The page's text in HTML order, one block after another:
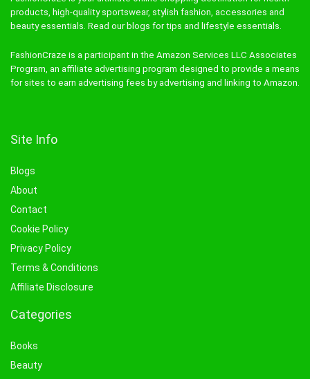
products, high-quality sportswear, stylish fashion, accessories and
beauty essentials. Read our blogs for tips and lifestyle essentials.
FashionCraze is a participant in the Amazon Services LLC Associates
Program, an affiliate advertising program designed to provide a means
for sites to earn advertising fees by advertising and linking to Amazon.
Site Info
Blogs
About
Contact
Cookie Policy
Privacy Policy
Terms & Conditions
Affiliate Disclosure
Categories
Books
Beauty